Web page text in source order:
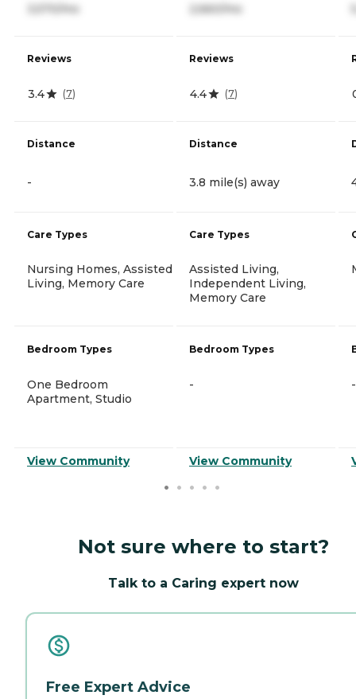
3,570/mo
Reviews
3.4 (7)
Distance
-
Care Types
Nursing Homes, Assisted
Living, Memory Care
Bedroom Types
One Bedroom
Apartment, Studio
View Community
2,660/mo
Reviews
4.4 (7)
Distance
3.8 mile(s) away
Care Types
Assisted Living,
Independent Living,
Memory Care
Bedroom Types
-
View Community
-
Not sure where to start?
Talk to a Caring expert now
Free Expert Advice